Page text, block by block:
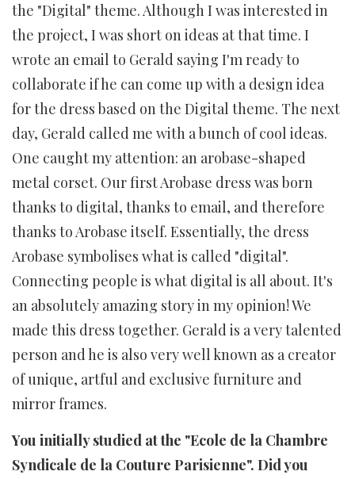
the "Digital" theme. Although I was interested in
the project, I was short on ideas at that time. I
wrote an email to Gerald saying I'm ready to
collaborate if he can come up with a design idea
for the dress based on the Digital theme. The next
day, Gerald called me with a bunch of cool ideas.
One caught my attention: an arobase-shaped
metal corset. Our first Arobase dress was born
thanks to digital, thanks to email, and therefore
thanks to Arobase itself. Essentially, the dress
Arobase symbolises what is called "digital".
Connecting people is what digital is all about. It's
an absolutely amazing story in my opinion! We
made this dress together. Gerald is a very talented
person and he is also very well known as a creator
of unique, artful and exclusive furniture and
mirror frames.
You initially studied at the "Ecole de la Chambre
Syndicale de la Couture Parisienne". Did you